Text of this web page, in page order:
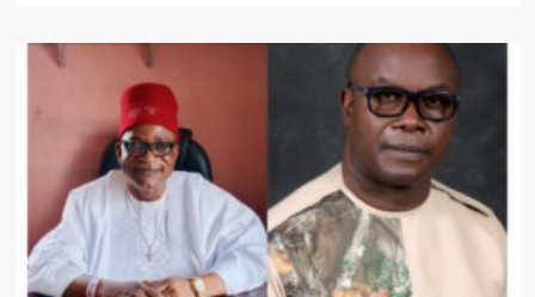
CELEBRATION
RESILIENCE
Quintessential
Scholar
,
Author
Golden
Dr.